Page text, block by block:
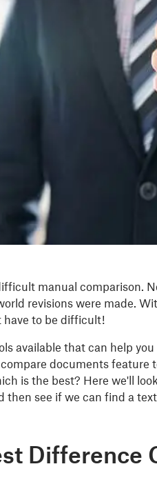
manual comparison.
revisions were made.
have to be difficult!
available that can help
documents feature
is the best? Here we'll
then see if we can find a
Difference